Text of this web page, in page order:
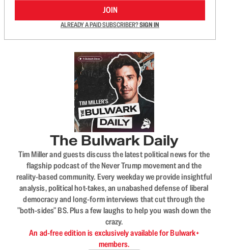
JOIN
ALREADY A PAID SUBSCRIBER?SIGN IN
The Bulwark Daily
Tim Miller and guests discuss the latest political news for the
flagship podcast of the Never Trump movement and the
reality-based community. Every weekday we provide insightful
analysis, political hot-takes, an unabashed defense of liberal
democracy and long-form interviews that cut through the
"both-sides" BS. Plus a few laughs to help you wash down the
crazy.
An ad-free edition is exclusively available for Bulwark+
members.